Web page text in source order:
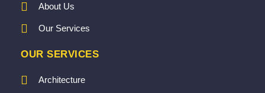
About Us
Our Services
OUR SERVICES
Architecture